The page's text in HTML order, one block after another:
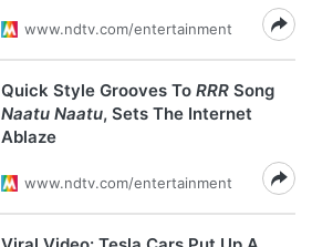
www.ndtv.com/entertainment
Quick Style Grooves To RRR Song
Naatu Naatu, Sets The Internet
Ablaze
www.ndtv.com/entertainment